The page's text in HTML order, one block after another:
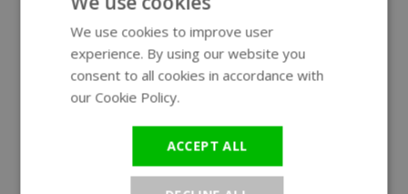
We use cookies to improve user
experience. By using our website you
consent to all cookies in accordance with
our Cookie Policy.
ACCEPT ALL